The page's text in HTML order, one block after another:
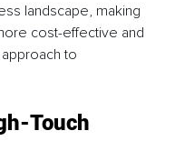
landscape, making
cost-effective and
to
Touch